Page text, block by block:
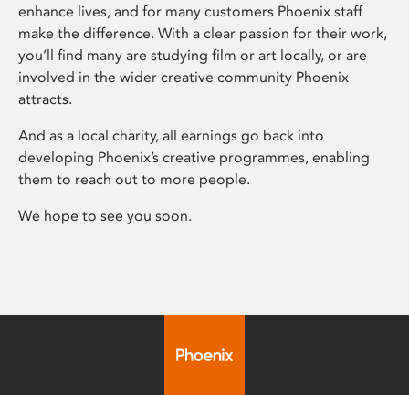
enhance lives, and for many customers Phoenix staff
make the difference. With a clear passion for their work,
you’ll find many are studying film or art locally, or are
involved in the wider creative community Phoenix
attracts.
And as a local charity, all earnings go back into
developing Phoenix’s creative programmes, enabling
them to reach out to more people.
We hope to see you soon.